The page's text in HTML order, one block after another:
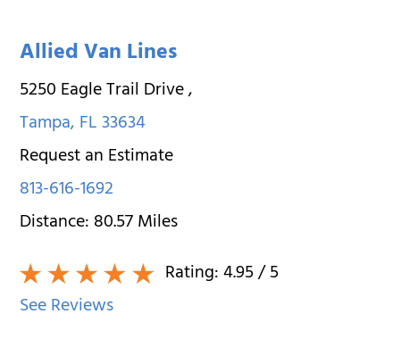
Allied Van Lines
5250 Eagle Trail Drive,
Tampa,FL33634
Request an Estimate
813-616-1692
Distance:80.57Miles
Rating:4.95/ 5
See Reviews